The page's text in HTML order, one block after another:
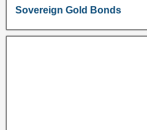
Sovereign Gold Bonds